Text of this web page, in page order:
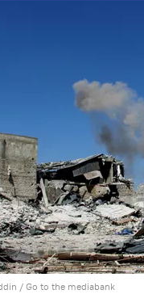
/ Go to the mediabank